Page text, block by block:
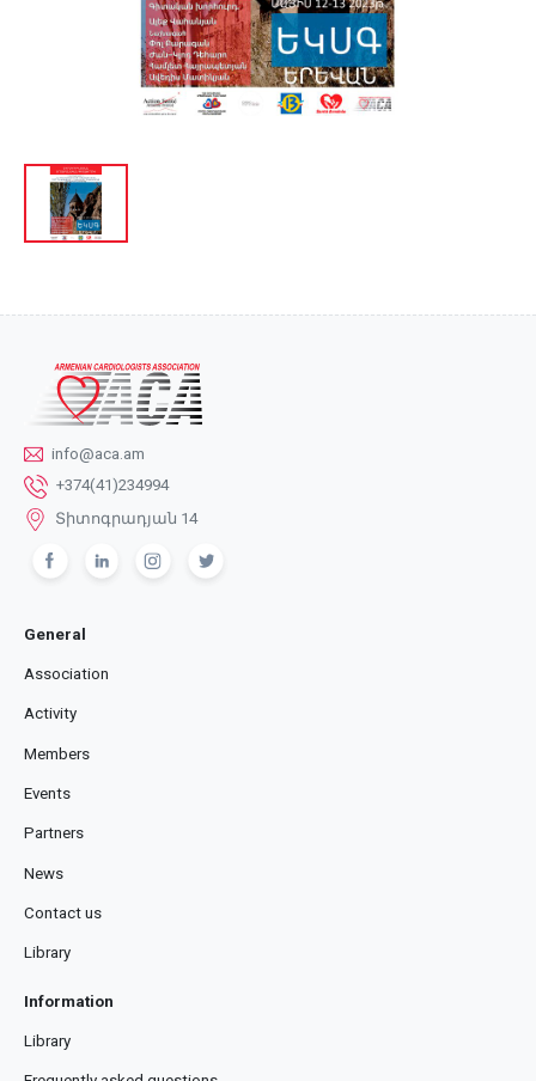
info@aca.am
+374(41)234994
Տիտոգրադյան 14
General
Association
Activity
Members
Events
Partners
News
Contact us
Library
Information
Library